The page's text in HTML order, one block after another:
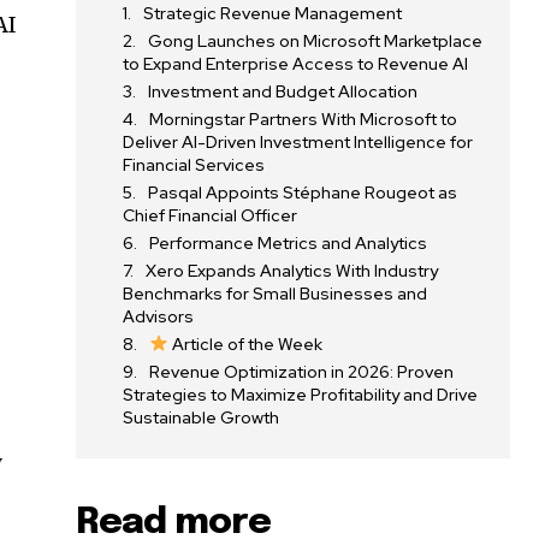
Strategic Revenue Management
Gong Launches on Microsoft Marketplace
to Expand Enterprise Access to Revenue AI
Investment and Budget Allocation
Morningstar Partners With Microsoft to
Deliver AI-Driven Investment Intelligence for
Financial Services
Pasqal Appoints Stéphane Rougeot as
Chief Financial Officer
Performance Metrics and Analytics
Xero Expands Analytics With Industry
Benchmarks for Small Businesses and
Advisors
Article of the Week
Revenue Optimization in 2026: Proven
Strategies to Maximize Profitability and Drive
Sustainable Growth
Read more